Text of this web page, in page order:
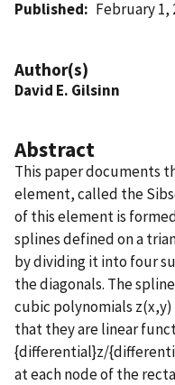
Published February 1,
Author(s)
David E. Gilsinn
Abstract
This paper documents
element, called the
of this element is
splines defined on a
by dividing it into four
the diagonals. The
cubic polynomials
that they are linear
{differential}z/
at each node of the